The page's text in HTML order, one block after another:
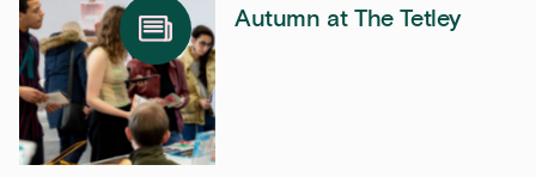
Autumn at The Tetley